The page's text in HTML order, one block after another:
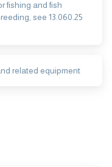
fishing and fish
see 13.060.25
related equipment